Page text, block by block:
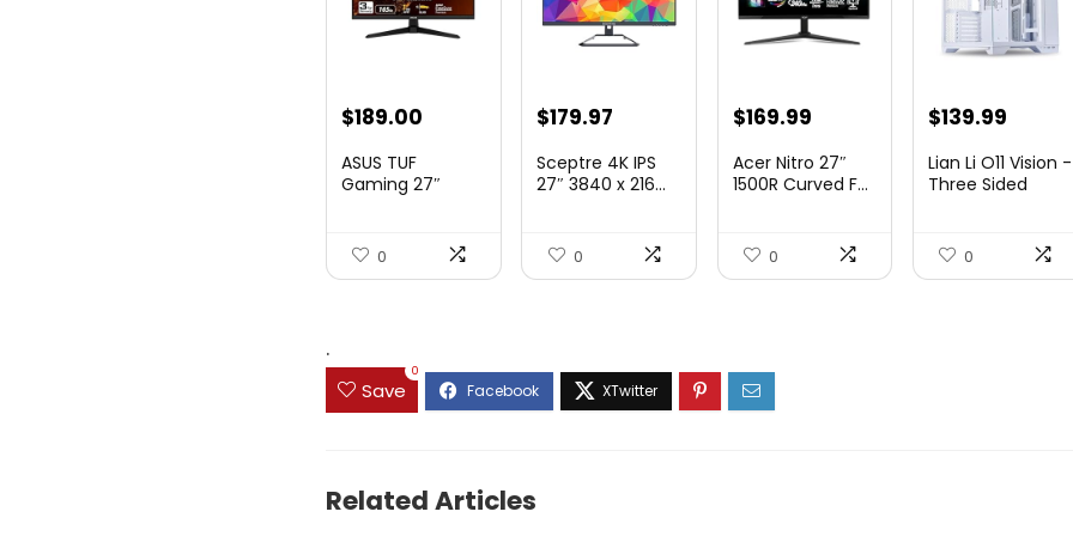
Original
was:
$189.00
is:
ASUS TUF
Gaming 27″
0
Original
was:
$179.97
is:
Sceptre 4K IPS
27″ 3840 x 216...
0
Original
was:
$169.99Current
is:
Acer Nitro 27″
1500R Curved F...
0
Original
was:
$139.99
is:
Lian Li O11 Vision -
Three Sided
0
.
Save
0
Related Articles